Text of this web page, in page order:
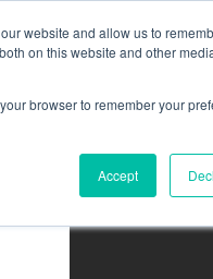
website and allow us to
on this website and other
browser to remember your
Accept